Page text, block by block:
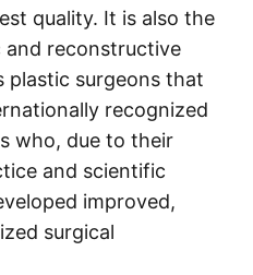
quality. It is also the
reconstructive
plastic surgeons that
recognized
who, due to their
and scientific
improved,
surgical